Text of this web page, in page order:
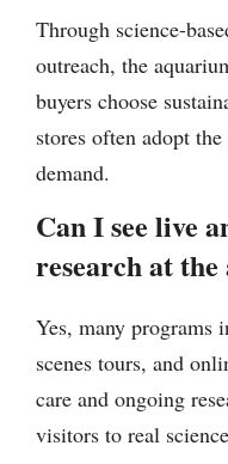
Through science-
outreach, the
buyers choose
stores often adopt
demand.
Can I see live
research at
Yes, many programs
scenes tours, and
care and ongoing
visitors to real